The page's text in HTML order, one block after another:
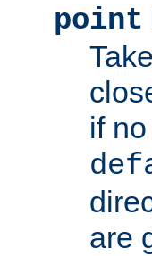
point
if
are